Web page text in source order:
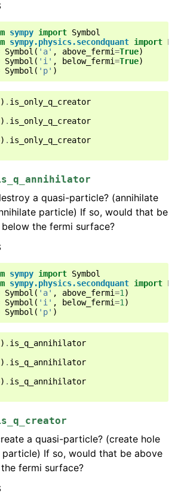
sympy import Symbol
sympy.physics.secondquant import F
Symbol ( 'a' , above_fermi=True)
Symbol ( 'i' , below_fermi=True)
Symbol ( 'p' )
) . is_only_q_creator
) . is_only_q_creator
) . is_only_q_creator
a quasi-particle? (annihilate
particle) If so, would that be
the fermi surface?
sympy import Symbol
sympy.physics.secondquant import F
Symbol ( 'a' , above_fermi=1 )
Symbol ( 'i' , below_fermi=1 )
Symbol ( 'p' )
) . is_q_annihilator
) . is_q_annihilator
) . is_q_annihilator
a quasi-particle? (create hole
If so, would that be above
fermi surface?